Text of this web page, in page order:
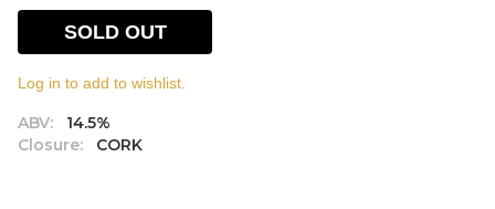
ABV:
14.5%
Closure:
CORK
SOLD OUT
Log in to add to wishlist.